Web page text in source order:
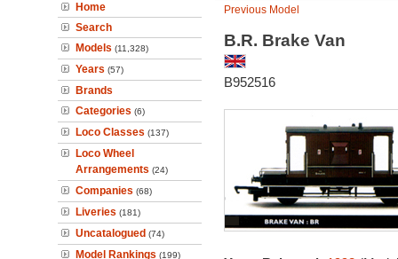
Home
Search
Models (11,328)
Years (57)
Brands
Categories (6)
Loco Classes (137)
Loco Wheel
Arrangements (24)
Companies (68)
Liveries (181)
Uncatalogued (74)
Model Rankings (199)
Previous Model
B.R. Brake Van
B952516